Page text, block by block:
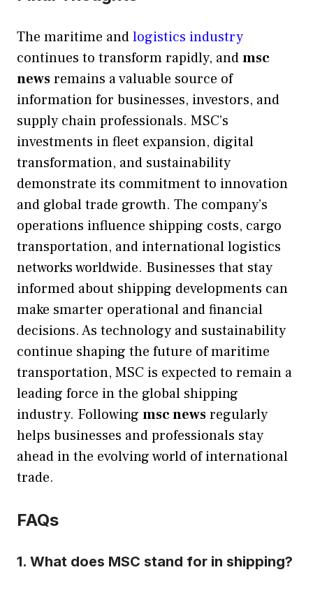
The maritime andlogistics industry
continues to transform rapidly, andmsc
newsremains a valuable source of
information for businesses, investors, and
supply chain professionals. MSC’s
investments in fleet expansion, digital
transformation, and sustainability
demonstrate its commitment to innovation
and global trade growth. The company’s
operations influence shipping costs, cargo
transportation, and international logistics
networks worldwide. Businesses that stay
informed about shipping developments can
make smarter operational and financial
decisions. As technology and sustainability
continue shaping the future of maritime
transportation, MSC is expected to remain a
leading force in the global shipping
industry. Following msc newsregularly
helps businesses and professionals stay
ahead in the evolving world of international
trade.
FAQs
1. What does MSC stand for in shipping?